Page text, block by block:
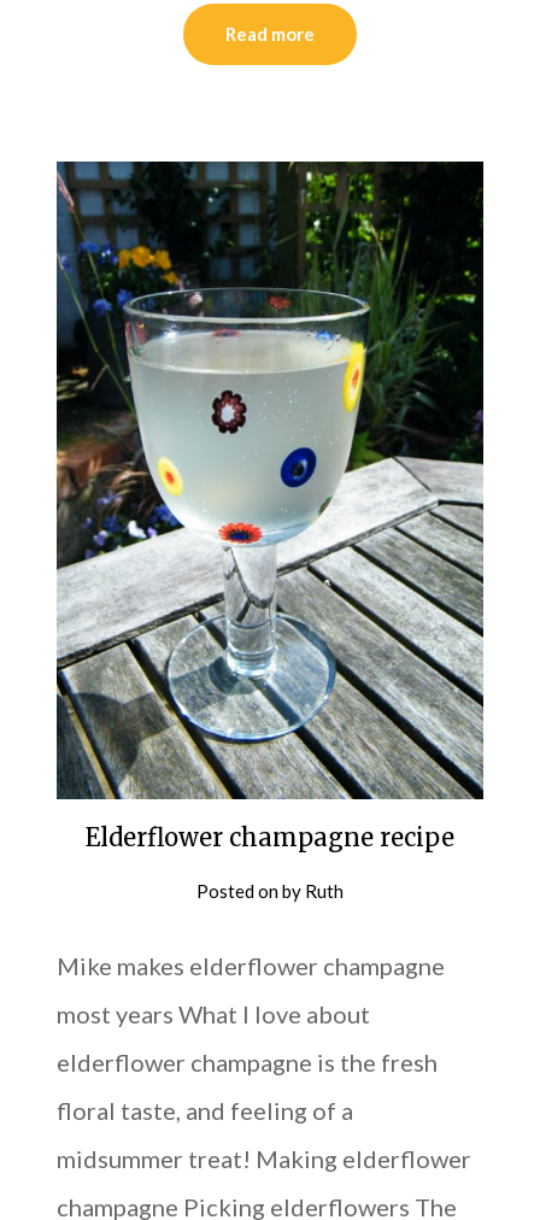
Read more
Elderflower champagne recipe
Posted onby Ruth
Mike makes elderflower champagne
most years What I love about
elderflower champagne is the fresh
floral taste, and feeling of a
midsummer treat! Making elderflower
champagne Picking elderflowers The